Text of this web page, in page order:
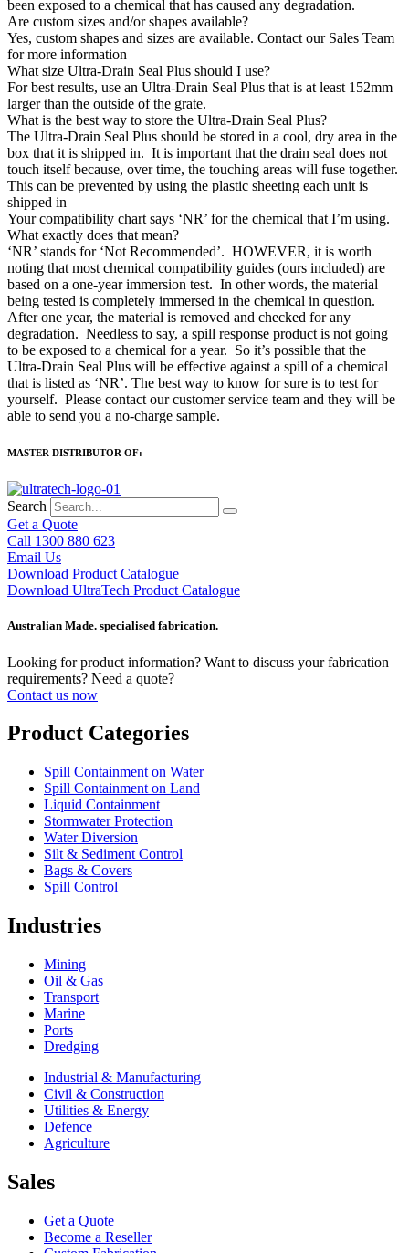
been exposed to a chemical that has caused any degradation.
Are custom sizes and/or shapes available?
Yes, custom shapes and sizes are available. Contact our Sales Team
for more information
What size Ultra-Drain Seal Plus should I use?
For best results, use an Ultra-Drain Seal Plus that is at least 152mm
larger than the outside of the grate.
What is the best way to store the Ultra-Drain Seal Plus?
The Ultra-Drain Seal Plus should be stored in a cool, dry area in the
box that it is shipped in. It is important that the drain seal does not
touch itself because, over time, the touching areas will fuse together.
This can be prevented by using the plastic sheeting each unit is
shipped in
Your compatibility chart says ‘NR’ for the chemical that I’m using.
What exactly does that mean?
‘NR’ stands for ‘Not Recommended’. HOWEVER, it is worth
noting that most chemical compatibility guides (ours included) are
based on a one-year immersion test. In other words, the material
being tested is completely immersed in the chemical in question.
After one year, the material is removed and checked for any
degradation. Needless to say, a spill response product is not going
to be exposed to a chemical for a year. So it’s possible that the
Ultra-Drain Seal Plus will be effective against a spill of a chemical
that is listed as ‘NR’. The best way to know for sure is to test for
yourself. Please contact our customer service team and they will be
able to send you a no-charge sample.
MASTER DISTRIBUTOR OF:
Search
Get a Quote
Call 1300 880 623
Email Us
Download Product Catalogue
Download UltraTech Product Catalogue
Australian Made. specialised fabrication.
Looking for product information? Want to discuss your fabrication
requirements? Need a quote?
Contact us now
Product Categories
Spill Containment on Water
Spill Containment on Land
Liquid Containment
Stormwater Protection
Water Diversion
Silt & Sediment Control
Bags & Covers
Spill Control
Industries
Mining
Oil & Gas
Transport
Marine
Ports
Dredging
Industrial & Manufacturing
Civil & Construction
Utilities & Energy
Defence
Agriculture
Sales
Get a Quote
Become a Reseller